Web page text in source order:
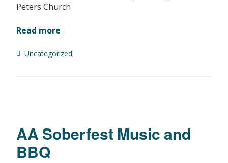
Peters Church
Read more
Uncategorized
AA Soberfest Music and
BBQ